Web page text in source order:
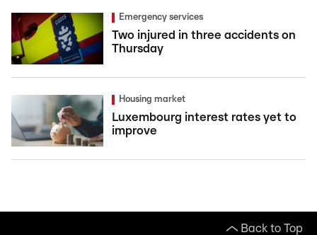
Emergency services
Two injured in three accidents on
Thursday
Housing market
Luxembourg interest rates yet to
improve
Back to Top